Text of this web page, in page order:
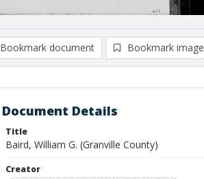
Bookmark document Bookmark image
Document Details
Title
Baird, William G. (Granville County)
Creator